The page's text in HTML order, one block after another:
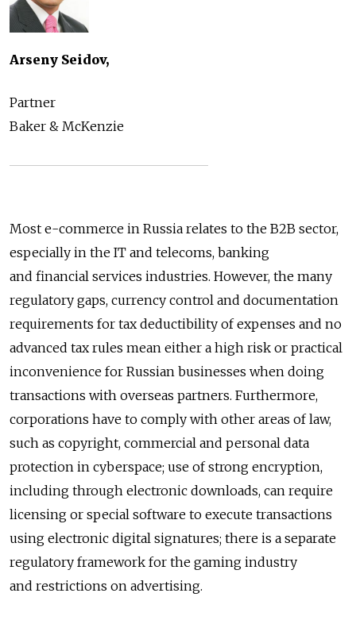
Arseny Seidov,
Partner
Baker & McKenzie
Most e-commerce in Russia relates to the B2B sector,
especially in the IT and telecoms, banking
and financial services industries. However, the many
regulatory gaps, currency control and documentation
requirements for tax deductibility of expenses and no
advanced tax rules mean either a high risk or practical
inconvenience for Russian businesses when doing
transactions with overseas partners. Furthermore,
corporations have to comply with other areas of law,
such as copyright, commercial and personal data
protection in cyberspace; use of strong encryption,
including through electronic downloads, can require
licensing or special software to execute transactions
using electronic digital signatures; there is a separate
regulatory framework for the gaming industry
and restrictions on advertising.